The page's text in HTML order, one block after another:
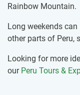
Rainbow Mountain.
Long weekends
other parts of Peru,
Looking for more
our Peru Tours &